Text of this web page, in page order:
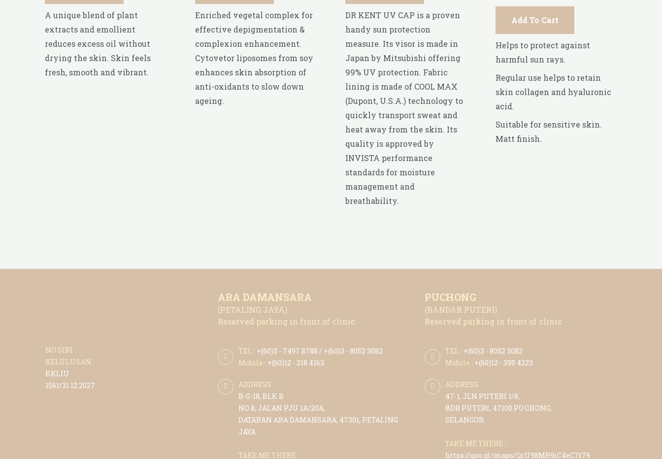
A unique blend of plant
extracts and emollient
reduces excess oil without
drying the skin. Skin feels
fresh, smooth and vibrant.
Enriched vegetal complex for
effective depigmentation &
complexion enhancement.
Cytovetor liposomes from soy
enhances skin absorption of
anti-oxidants to slow down
ageing.
DR KENT UV CAP is a proven
handy sun protection
measure. Its visor is made in
Japan by Mitsubishi offering
99% UV protection. Fabric
lining is made of COOL MAX
(Dupont, U.S.A.) technology to
quickly transport sweat and
heat away from the skin. Its
quality is approved by
INVISTA performance
standards for moisture
management and
breathability.
Add To Cart
Helps to protect against
harmful sun rays.
Regular use helps to retain
skin collagen and hyaluronic
acid.
Suitable for sensitive skin.
Matt finish.
NO SIRI
KELULUSAN :
KKLIU
1561/31.12.2027
ARA DAMANSARA
(PETALING JAYA)
Reserved parking in front of clinic
TEL : +(60)3 - 7497 8788 / +(60)3 - 8052 3082
Mobile : +(60)12 - 218 4163
ADDRESS :
B-G-18, BLK B
NO 8, JALAN PJU 1A/20A,
DATARAN ARA DAMANSARA, 47301, PETALING
JAYA.
TAKE ME THERE :
PUCHONG
(BANDAR PUTERI)
Reserved parking in front of clinic
TEL : +(60)3 - 8052 3082
Mobile : +(60)12 - 395 4223
ADDRESS :
47-1, JLN PUTERI 1/8,
BDR PUTERI, 47100 PUCHONG,
SELANGOR.
TAKE ME THERE :
https://goo.gl/maps/QrU98MR9iC4eC7f79